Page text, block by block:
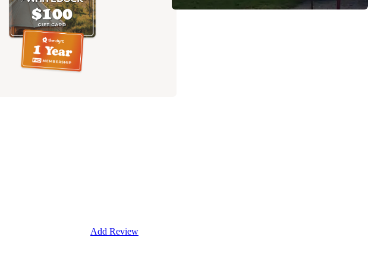
Add Review